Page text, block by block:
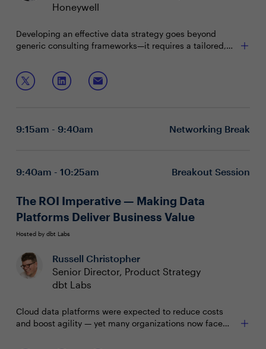
Honeywell
Developing an effective data strategy goes beyond
generic consulting frameworks—it requires a tailored,
needs and goals. In this panel, industry leaders will
share real-world insights from their journeys to build
and evolve their D&A strategies.
Join this panel to learn how to:
Map data assets and use practical examples to
Develop, test, and refine your data strategy through
quality, timely data, and invest in upskilling your
9:15am - 9:40am Networking Break
9:40am - 10:25am Breakout Session
The ROI Imperative — Making Data
Platforms Deliver Business Value
Hosted by dbt Labs
Russell Christopher
Senior Director, Product Strategy
dbt Labs
Cloud data platforms were expected to reduce costs
and boost agility — yet many organizations now face
outpace value due to misaligned investments,